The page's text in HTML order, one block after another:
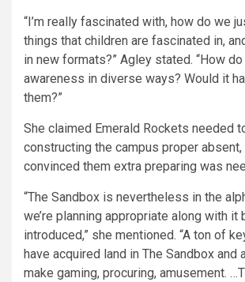
“I’m really fascinated with, how do we
things that children are fascinated in,
in new formats?” Agley stated. “How
awareness in diverse ways? Would it
them?”
She claimed Emerald Rockets needed
constructing the campus proper absent,
convinced them extra preparing was
“The Sandbox is nevertheless in the
we’re planning appropriate along with it
introduced,” she mentioned. “A ton of
have acquired land in The Sandbox and
make gaming, procuring, amusement.